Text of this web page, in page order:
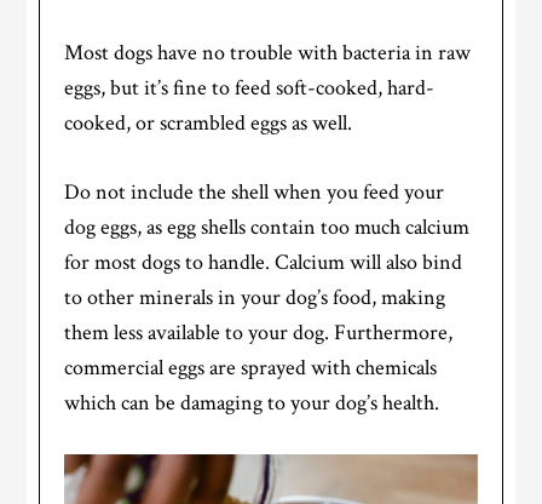
Most dogs have no trouble with bacteria in raw
eggs, but it’s fine to feed soft-cooked, hard-
cooked, or scrambled eggs as well.
Do not include the shell when you feed your
dog eggs, as egg shells contain too much calcium
for most dogs to handle. Calcium will also bind
to other minerals in your dog’s food, making
them less available to your dog. Furthermore,
commercial eggs are sprayed with chemicals
which can be damaging to your dog’s health.